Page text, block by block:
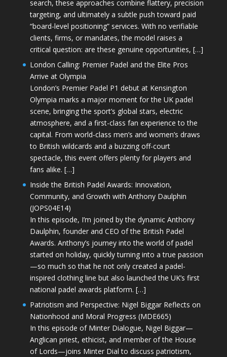
search, these approaches combine flattery, precision
targeting, and ultimately a subtle push toward paid
“board-level positioning” services. With no verifiable
clients, firms, or mandates, the model raises a
critical question: are these genuine opportunities, […]
London Calling: Premier Padel and the Elite Pros
Arrive at Olympia
London’s Premier Padel P1 debut at Kensington
Olympia marks a major moment for the UK padel
scene, bringing the sport’s global stars, electric
atmosphere, and a first-class fan experience to the
capital. From world-class men’s and women’s draws
to British wildcards and a buzzing off-court
spectacle, this event offers plenty for players and
fans alike. […]
Inside the British Padel Awards: Innovation,
Community, and Growth with Anthony Daulphin
(JOPS04E14)
In this episode, I’m joined by the dynamic Anthony
Daulphin, founder and CEO of the British Padel
Awards. Anthony’s journey into the world of padel
started on holiday, quickly turning into a true passion
—so much so that he not only created a padel-
inspired clothing line but also launched the UK’s first
national padel awards platform. […]
Patriotism and Perspective: Nigel Biggar Reflects on
Nationhood and Moral Progress (MDE665)
In this episode of Minter Dialogue, Nigel Biggar—
Anglican priest, ethicist, and member of the House
of Lords—joins Minter Dial to discuss patriotism,